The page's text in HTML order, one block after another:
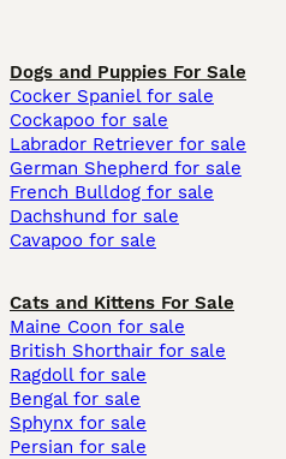
Dogs and Puppies For Sale
Cocker Spaniel for sale
Cockapoo for sale
Labrador Retriever for sale
German Shepherd for sale
French Bulldog for sale
Dachshund for sale
Cavapoo for sale
Cats and Kittens For Sale
Maine Coon for sale
British Shorthair for sale
Ragdoll for sale
Bengal for sale
Sphynx for sale
Persian for sale